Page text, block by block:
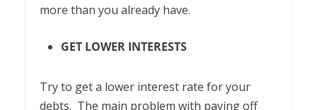
more than you already have.
GET LOWER INTERESTS
Try to get a lower interest rate for your
debts. The main problem with paying off